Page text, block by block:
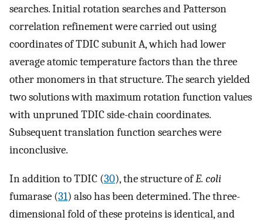
searches. Initial rotation searches and Patterson
correlation refinement were carried out using
coordinates of TDIC subunit A, which had lower
average atomic temperature factors than the three
other monomers in that structure. The search yielded
two solutions with maximum rotation function values
with unpruned TDIC side-chain coordinates.
Subsequent translation function searches were
inconclusive.
In addition to TDIC (30), the structure ofE. coli
fumarase (31) also has been determined. The three-
dimensional fold of these proteins is identical, and